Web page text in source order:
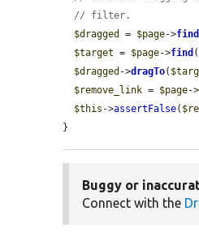
// filter.
$dragged
= $page->find
$target = $page->find (
$dragged ->dragTo(
$remove_link = $page->
$this ->assertFalse(
}
Buggy or
Connect with the